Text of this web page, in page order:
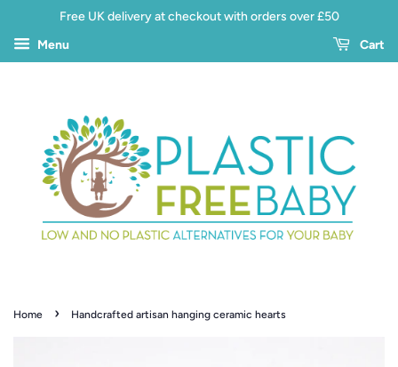
Free UK delivery at checkout with orders over £50
Menu
Cart
Home › Handcrafted artisan hanging ceramic hearts